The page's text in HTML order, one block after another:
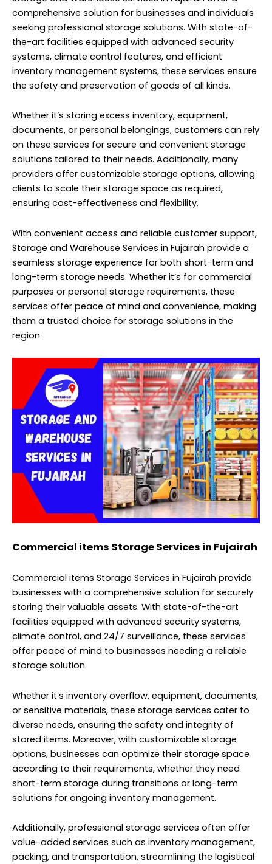
comprehensive solution for businesses and individuals
seeking professional storage solutions. With state-of-
the-art facilities equipped with advanced security
systems, climate control features, and efficient
inventory management systems, these services ensure
the safety and preservation of goods of all kinds.
Whether it’s storing excess inventory, equipment,
documents, or personal belongings, customers can rely
on these services for secure and convenient storage
solutions tailored to their needs. Additionally, many
providers offer customizable storage options, allowing
clients to scale their storage space as required,
ensuring cost-effectiveness and flexibility.
With convenient access and reliable customer support,
Storage and Warehouse Services in Fujairah provide a
seamless storage experience for both short-term and
long-term storage needs. Whether it’s for commercial
purposes or personal storage requirements, these
services offer peace of mind and convenience, making
them a trusted choice for storage solutions in the
region.
Commercial items Storage Services in Fujairah
Commercial items Storage Services in Fujairah provide
businesses with a comprehensive solution for securely
storing their valuable assets. With state-of-the-art
facilities equipped with advanced security systems,
climate control, and 24/7 surveillance, these services
offer peace of mind to businesses needing a reliable
storage solution.
Whether it’s inventory overflow, equipment, documents,
or sensitive materials, these storage services cater to
diverse needs, ensuring the safety and integrity of
stored items. Moreover, with customizable storage
options, businesses can optimize their storage space
according to their requirements, whether they need
short-term storage during transitions or long-term
solutions for ongoing inventory management.
Additionally, professional storage services often offer
value-added services such as inventory management,
packing, and transportation, streamlining the logistical